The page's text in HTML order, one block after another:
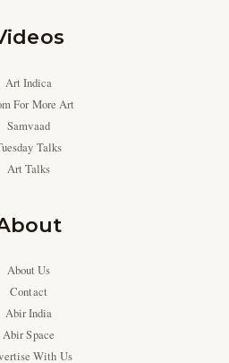
Art Indica
For More Art
Samvaad
Talks
Art Talks
About Us
Contact
Abir India
Abir Space
With Us